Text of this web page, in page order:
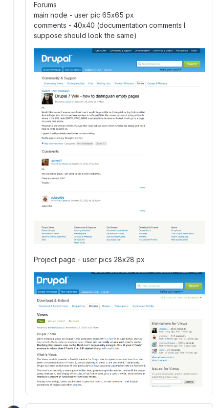
Forums
main node - user pic 65x65 px
comments - 40x40 (documentation comments I
suppose should look the same)
Project page - user pics 28x28 px